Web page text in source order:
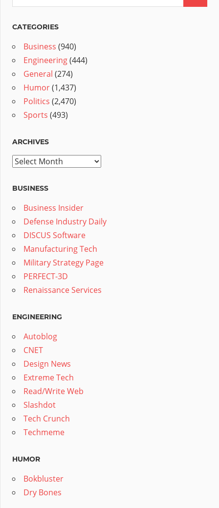
CATEGORIES
Business (940)
Engineering(444)
General (274)
Humor(1,437)
Politics (2,470)
Sports (493)
ARCHIVES
Archives
BUSINESS
Business Insider
Defense Industry Daily
DISCUS Software
Manufacturing Tech
Military Strategy Page
PERFECT-3D
Renaissance Services
ENGINEERING
Autoblog
CNET
Design News
Extreme Tech
Read/Write Web
Slashdot
Tech Crunch
Techmeme
HUMOR
Bokbluster
Dry Bones